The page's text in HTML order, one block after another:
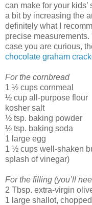
can make for your
a bit by increasing the
definitely what I
precise
case you are curious,
chocolate graham
For the cornbread
1 ½ cups cornmeal
½ cup all-purpose flour
kosher salt
½ tsp. baking powder
½ tsp. baking soda
1 large egg
1 ½ cups well-shaken
splash of vinegar)
For the filling (you’ll
2 Tbsp. extra-virgin
1 large shallot, chopped